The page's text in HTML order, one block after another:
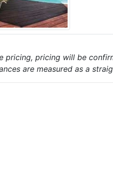
pricing, pricing will be
are measured as a